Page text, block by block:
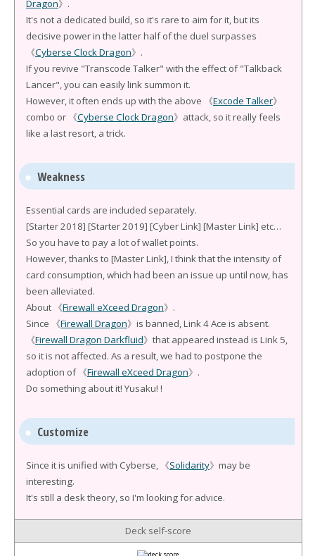
Dragon》.
It's not a dedicated build, so it's rare to aim for it, but its
decisive power in the latter half of the duel surpasses
《Cyberse Clock Dragon》.
If you revive "Transcode Talker" with the effect of "Talkback
Lancer", you can easily link summon it.
However, it often ends up with the above 《Excode Talker》
combo or 《Cyberse Clock Dragon》attack, so it really feels
like a last resort, a trick.
Weakness
Essential cards are included separately.
[Starter 2018] [Starter 2019] [Cyber Link] [Master Link] etc…
So you have to pay a lot of wallet points.
However, thanks to [Master Link], I think that the intensity of
card consumption, which had been an issue up until now, has
been alleviated.
About 《Firewall eXceed Dragon》.
Since 《Firewall Dragon》is banned, Link 4 Ace is absent.
《Firewall Dragon Darkfluid》that appeared instead is Link 5,
so it is not affected. As a result, we had to postpone the
adoption of 《Firewall eXceed Dragon》.
Do something about it! Yusaku! !
Customize
Since it is unified with Cyberse, 《Solidarity》may be
interesting.
It's still a desk theory, so I'm looking for advice.
Deck self-score